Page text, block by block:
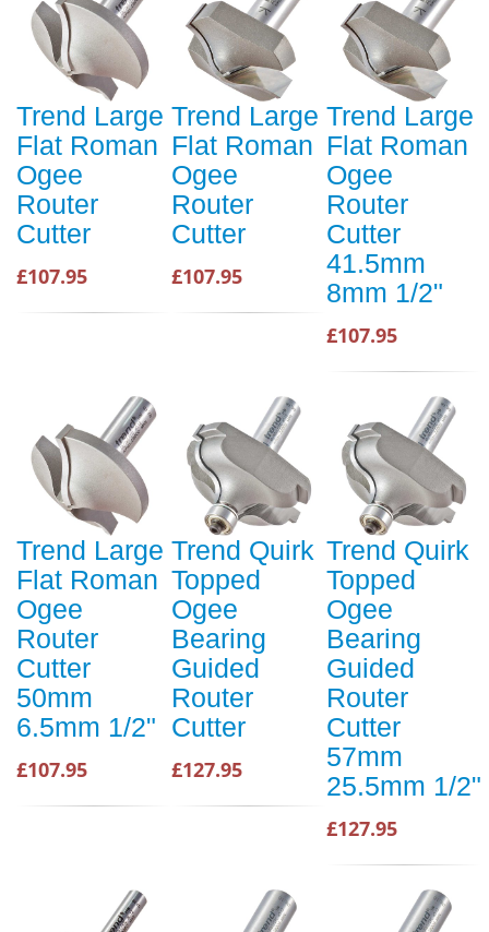
Trend Large
Flat Roman
Ogee
Router
Cutter
£107.95
Trend Large
Flat Roman
Ogee
Router
Cutter
£107.95
Trend Large
Flat Roman
Ogee
Router
Cutter
41.5mm
8mm 1/2"
£107.95
Trend Large
Flat Roman
Ogee
Router
Cutter
50mm
6.5mm 1/2"
£107.95
Trend Quirk
Topped
Ogee
Bearing
Guided
Router
Cutter
£127.95
Trend Quirk
Topped
Ogee
Bearing
Guided
Router
Cutter
57mm
25.5mm 1/2"
£127.95